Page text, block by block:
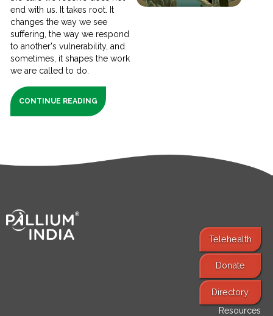
end with us. It takes root. It
changes the way we see
suffering, the way we respond
to another's vulnerability, and
sometimes, it shapes the work
we are called to do.
CONTINUE READING
Telehealth
Donate
Directory
Find Services
Resources